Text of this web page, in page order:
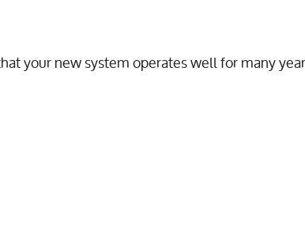
your new system operates well for many